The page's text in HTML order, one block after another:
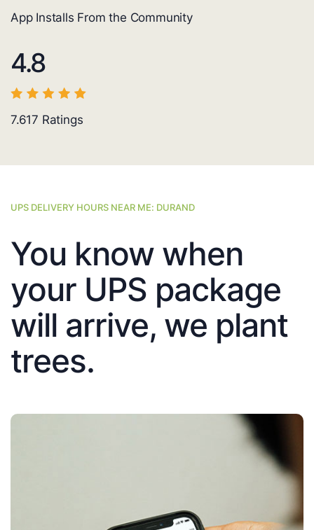
App Installs From the Community
4.8
7.617 Ratings
UPS DELIVERY HOURS NEAR ME: DURAND
You know when
your UPS package
will arrive, we plant
trees.